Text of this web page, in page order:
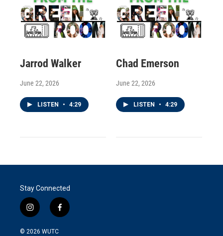
Jarrod Walker
June 22, 2026
LISTEN • 4:29
Chad Emerson
June 22, 2026
LISTEN • 4:29
Stay Connected
i
n
s
f
a
© 2026 WUTC